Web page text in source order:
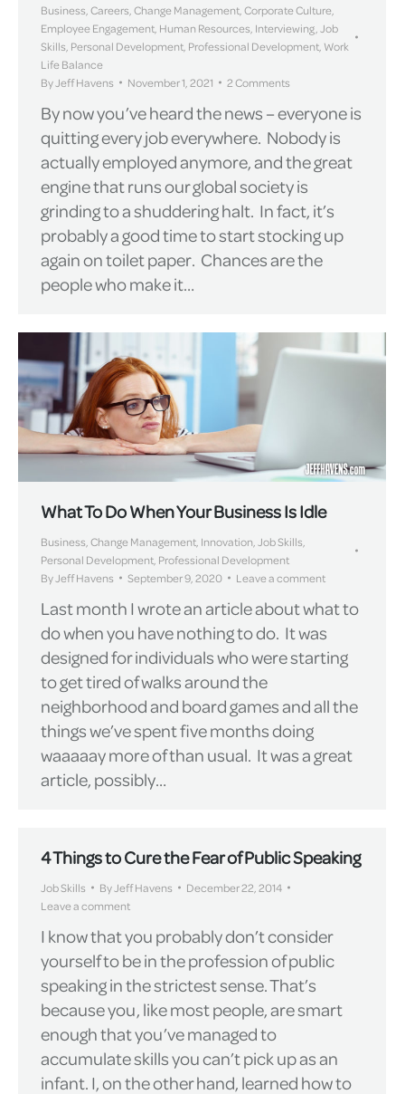
Business,Careers,Change Management,Corporate Culture,
Employee Engagement, Human Resources, Interviewing,Job
Skills, Personal Development, Professional Development, Work
Life Balance
ByJeff Havens November 1, 2021 2 Comments
By now you’ve heard the news – everyone is
quitting every job everywhere. Nobody is
actually employed anymore, and the great
engine that runs our global society is
grinding to a shuddering halt. In fact, it’s
probably a good time to start stocking up
again on toilet paper. Chances are the
people who make it…
What To Do When Your Business Is Idle
Business,Change Management, Innovation,Job Skills,
Personal Development, Professional Development
ByJeff Havens September 9, 2020 Leave a comment
Last month I wrote an article about what to
do when you have nothing to do. It was
designed for individuals who were starting
to get tired of walks around the
neighborhood and board games and all the
things we’ve spent five months doing
waaaaay more of than usual. It was a great
article, possibly…
4 Things to Cure the Fear of Public Speaking
Job Skills ByJeff Havens
December 22, 2014
Leave a comment
I know that you probably don’t consider
yourself to be in the profession of public
speaking in the strictest sense. That’s
because you, like most people, are smart
enough that you’ve managed to
accumulate skills you can’t pick up as an
infant. I, on the other hand, learned how to